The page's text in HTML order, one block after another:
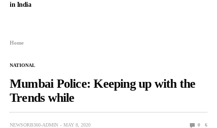
in India
Home
NATIONAL
Mumbai Police: Keeping up with the
Trends while
NEWSORB360-ADMIN MAY 8, 2020 0 6